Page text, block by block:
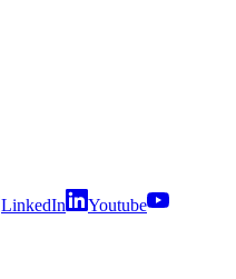
LinkedIn
Youtube